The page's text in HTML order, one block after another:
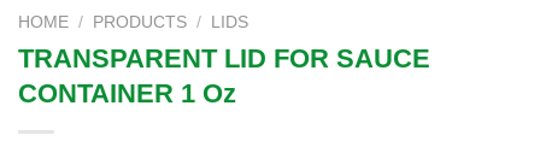
HOME / PRODUCTS / LIDS
TRANSPARENT LID FOR SAUCE
CONTAINER 1 Oz